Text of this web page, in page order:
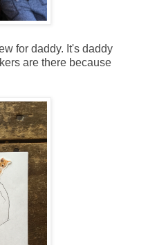
for daddy. It's daddy
are there because